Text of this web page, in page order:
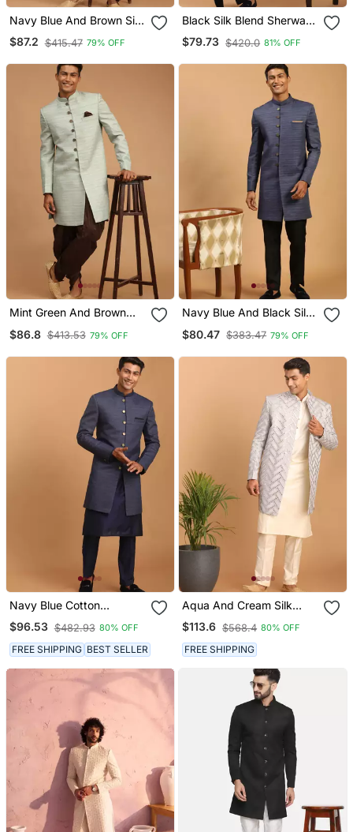
Navy Blue And Brown Silk
Blend Sherwani Set
$87.2 $415.47 79% OFF
Black Silk Blend Sherwani
Set
$79.73 $420.0 81% OFF
Mint Green And Brown
$86.8 $413.53 79% OFF
Navy Blue And Black Silk
$80.47 $383.47 79% OFF
Navy Blue Cotton
Sherwani And Pyjama Set
Stitched
$96.53 $482.93 80% OFF
FREE SHIPPING BEST SELLER
Aqua And Cream Silk
Blend Ethnic Combo Set
$113.6 $568.4 80% OFF
FREE SHIPPING